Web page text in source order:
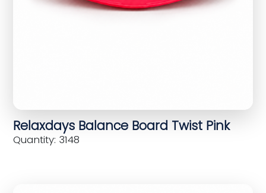
Relaxdays Balance Board Twist Pink
Quantity: 3148